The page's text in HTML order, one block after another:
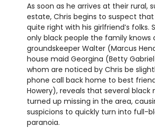
As soon as he arrives at their rural,
estate, Chris begins to suspect that
quite right with his girlfriend’s folks.
only black people the family knows
groundskeeper Walter (Marcus
house maid Georgina (Betty
whom are noticed by Chris be
phone call back home to best friend
Howery), reveals that several black
turned up missing in the area,
suspicions to quickly turn into full-
paranoia.